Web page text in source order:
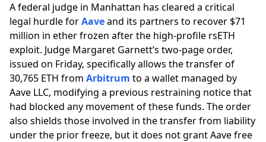
A federal judge in Manhattan has cleared a critical
legal hurdle forAaveand its partners to recover $71
million in ether frozen after the high-profile rsETH
exploit. Judge Margaret Garnett’s two-page order,
issued on Friday, specifically allows the transfer of
30,765 ETH from Arbitrum to a wallet managed by
Aave LLC, modifying a previous restraining notice that
had blocked any movement of these funds. The order
also shields those involved in the transfer from liability
under the prior freeze, but it does not grant Aave free